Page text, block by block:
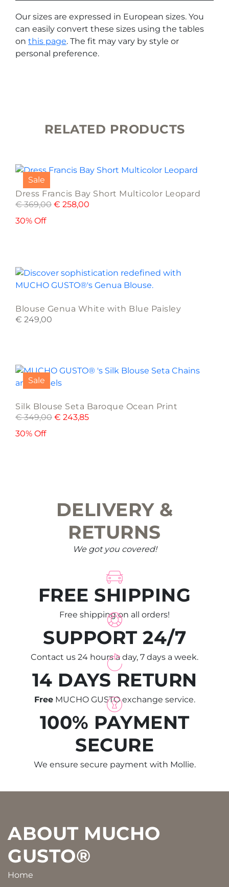
Our sizes are expressed in European sizes. You
can easily convert these sizes using the tables
on this page. The fit may vary by style or
personal preference.
RELATED PRODUCTS
Sale
Dress Francis Bay Short Multicolor Leopard
€369,00 € 258,00
30% Off
product
has
multiple
variants.
The
chosen
on
product
page
Blouse Genua White with Blue Paisley
€ 249,00
product
has
variants.
The
chosen
on
product
page
Sale
Silk Blouse Seta Baroque Ocean Print
€349,00 € 243,85
30% Off
product
has
variants.
The
options
DELIVERY &
RETURNS
We got you covered!
FREE SHIPPING
Free shipping on all orders!
SUPPORT 24/7
Contact us 24 hours a day, 7 days a week.
14 DAYS RETURN
FreeMUCHO GUSTO exchange service.
100% PAYMENT
SECURE
We ensure secure payment with Mollie.
Footer
ABOUT MUCHO
GUSTO®
Home